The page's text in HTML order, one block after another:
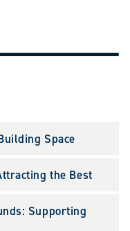
Space
the Best
Supporting